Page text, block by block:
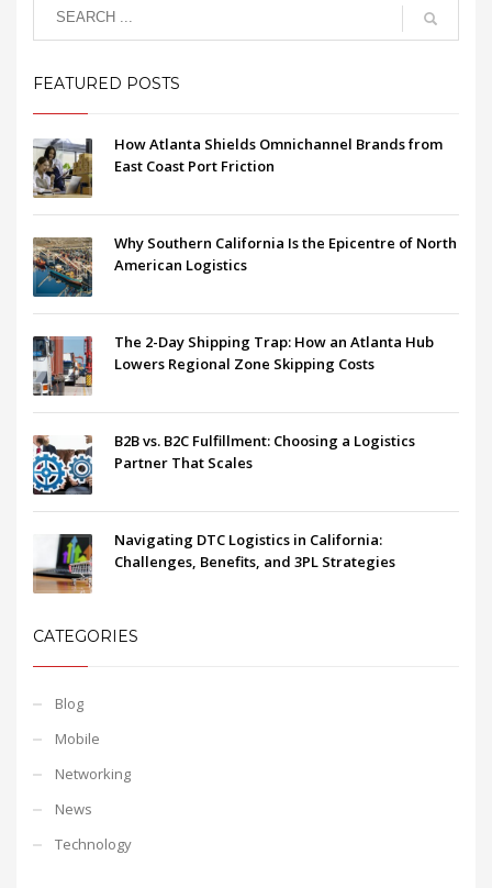
FEATURED POSTS
How Atlanta Shields Omnichannel Brands from
East Coast Port Friction
Why Southern California Is the Epicentre of North
American Logistics
The 2-Day Shipping Trap: How an Atlanta Hub
Lowers Regional Zone Skipping Costs
B2B vs. B2C Fulfillment: Choosing a Logistics
Partner That Scales
Navigating DTC Logistics in California:
Challenges, Benefits, and 3PL Strategies
CATEGORIES
Blog
Mobile
Networking
News
Technology